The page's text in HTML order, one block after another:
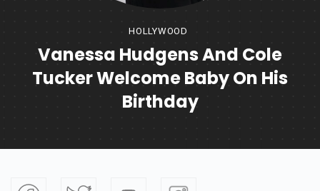
HOLLYWOOD
Vanessa Hudgens And Cole
Tucker Welcome Baby On His
Birthday